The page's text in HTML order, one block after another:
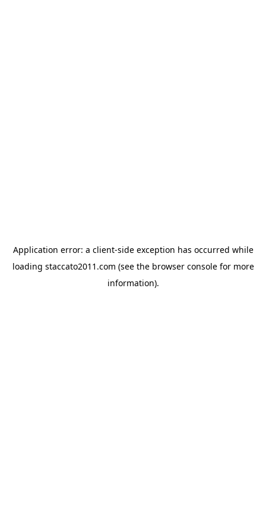
Application error: a client-side exception has occurred while
loading staccato2011.com (see the browser consolefor more
information).